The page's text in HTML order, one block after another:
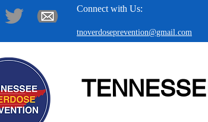
Connect with Us:
tnoverdoseprevention@gmail.com